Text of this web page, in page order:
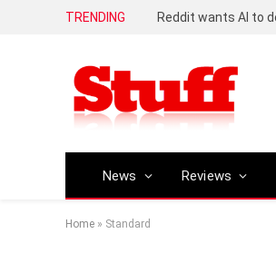
TRENDING Reddit wants AI to
News Reviews
Home » Standard